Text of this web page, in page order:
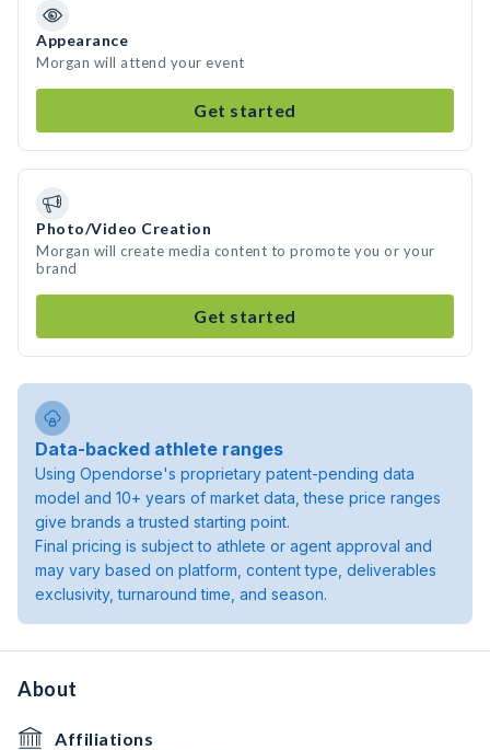
Appearance
Morgan will attend your event
Get started
Photo/Video Creation
Morgan will create media content to promote you or your
brand
Get started
Data-backed athlete ranges
Using Opendorse's proprietary patent-pending data
model and 10+ years of market data, these price ranges
give brands a trusted starting point.
Final pricing is subject to athlete or agent approval and
may vary based on platform, content type, deliverables
exclusivity, turnaround time, and season.
About
Affiliations